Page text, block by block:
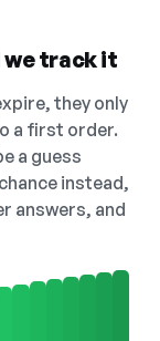
we track it
they only
a first order.
a guess
instead,
answers, and